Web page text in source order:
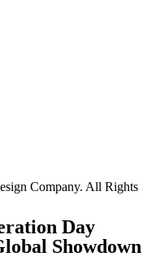
Company. All Rights
Day
Showdown